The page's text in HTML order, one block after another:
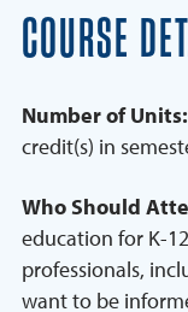
COURSE
Number of Units:
credit(s) in
Who Should
education for K-
professionals,
want to be